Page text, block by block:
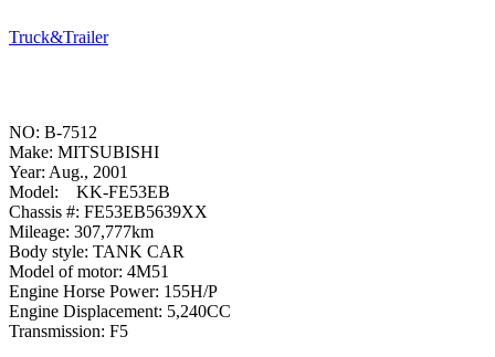
Truck&Trailer
NO: B-7512
Make: MITSUBISHI
Year: Aug., 2001
Model: KK-FE53EB
Chassis #: FE53EB5639XX
Mileage: 307,777km
Body style: TANK CAR
Model of motor: 4M51
Engine Horse Power: 155H/P
Engine Displacement: 5,240CC
Transmission: F5